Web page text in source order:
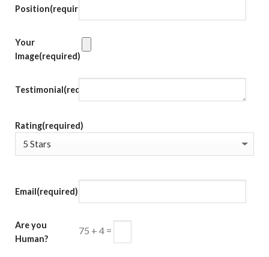
Position(required)
Your
Image(required)
Testimonial(required)
Rating(required)
Email(required)
Are you
Human?
75 + 4 =